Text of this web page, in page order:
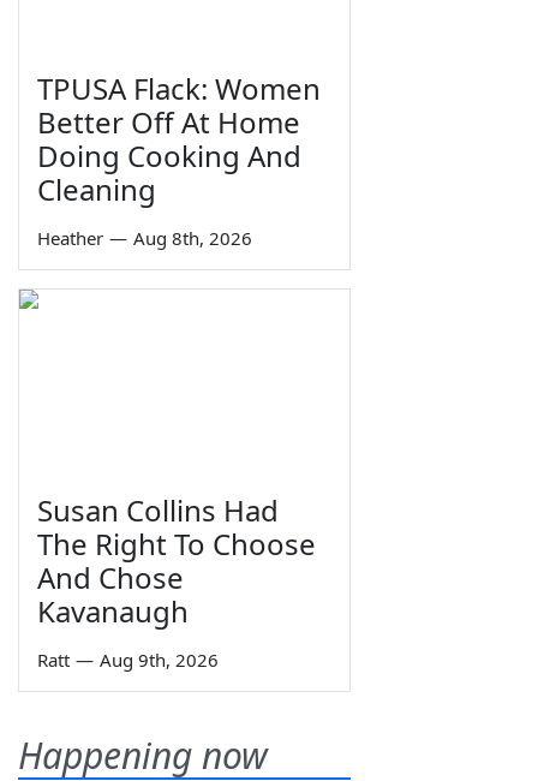
TPUSA Flack: Women
Better Off At Home
Doing Cooking And
Cleaning
Heather — Aug 8th, 2026
Susan Collins Had
The Right To Choose
And Chose
Kavanaugh
Ratt — Aug 9th, 2026
Happening now